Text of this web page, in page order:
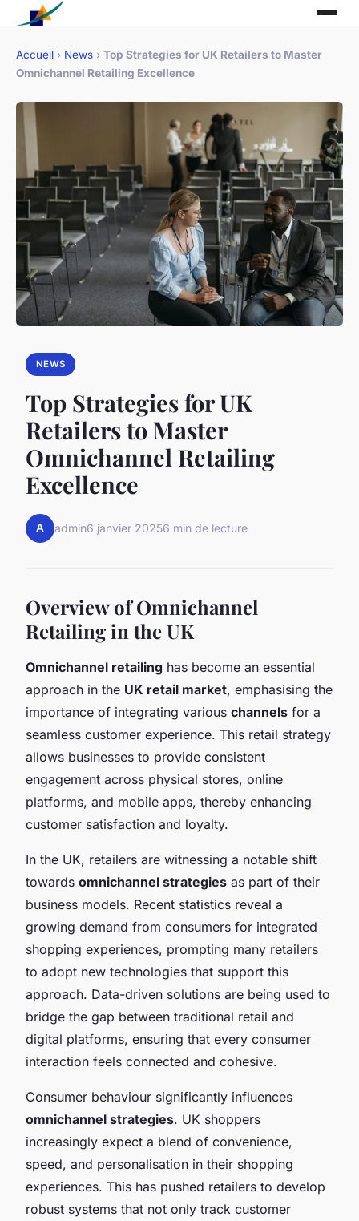
Accueil › News › Top Strategies for UK Retailers to Master
Omnichannel Retailing Excellence
NEWS
Top Strategies for UK
Retailers to Master
Omnichannel Retailing
Excellence
A admin6 janvier 20256 min de lecture
Overview of Omnichannel
Retailing in the UK
Omnichannel retailing has become an essential
approach in the UK retail market, emphasising the
importance of integrating various channels for a
seamless customer experience. This retail strategy
allows businesses to provide consistent
engagement across physical stores, online
platforms, and mobile apps, thereby enhancing
customer satisfaction and loyalty.
In the UK, retailers are witnessing a notable shift
towards omnichannel strategies as part of their
business models. Recent statistics reveal a
growing demand from consumers for integrated
shopping experiences, prompting many retailers
to adopt new technologies that support this
approach. Data-driven solutions are being used to
bridge the gap between traditional retail and
digital platforms, ensuring that every consumer
interaction feels connected and cohesive.
Consumer behaviour significantly influences
omnichannel strategies. UK shoppers
increasingly expect a blend of convenience,
speed, and personalisation in their shopping
experiences. This has pushed retailers to develop
robust systems that not only track customer